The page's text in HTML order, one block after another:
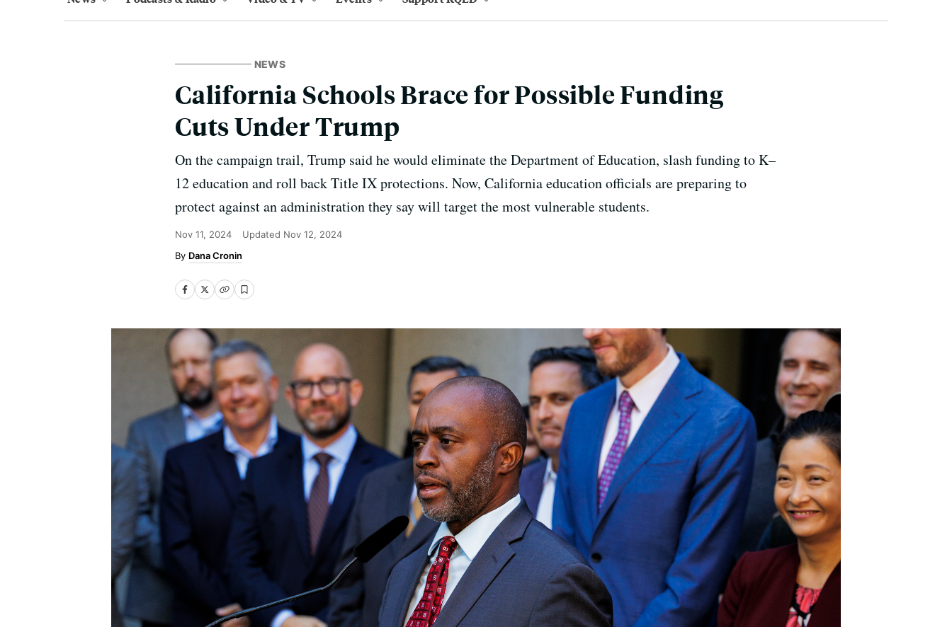
NEWS
California Schools Brace for Possible Funding
Cuts Under Trump
On the campaign trail, Trump said he would eliminate the Department of Education, slash funding to K–
12 education and roll back Title IX protections. Now, California education officials are preparing to
protect against an administration they say will target the most vulnerable students.
Nov 11, 2024 Updated Nov 12, 2024
Dana Cronin